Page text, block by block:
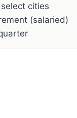
cities
(salaried)